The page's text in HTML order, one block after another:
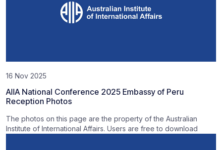
16 Nov 2025
AIIA National Conference 2025 Embassy of Peru
Reception Photos
The photos on this page are the property of the Australian
Institute of International Affairs. Users are free to download